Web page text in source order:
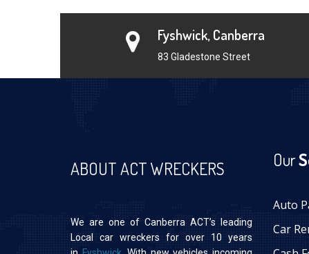
Fyshwick, Canberra
83 Gladestone Street
ABOUT ACT WRECKERS
We are one of Canberra ACT’s leading
Local car wreckers for over 10 years
Our
Auto
Car